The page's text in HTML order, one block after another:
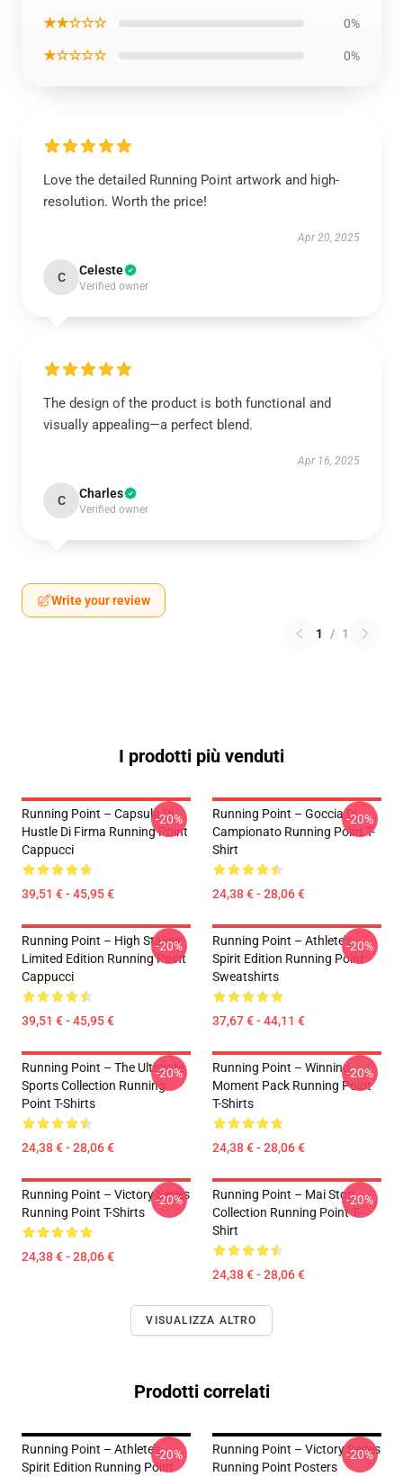
★★☆☆☆ 0%
★☆☆☆☆ 0%
Love the detailed Running Point artwork and high-
resolution. Worth the price!
Apr 20, 2025
C Celeste
Verified owner
The design of the product is both functional and
visually appealing—a perfect blend.
Apr 16, 2025
C Charles
Verified owner
Write your review
1 / 1
I prodotti più venduti
Running Point – Capsula Di
Hustle Di Firma Running Point
Cappucci
39,51 € - 45,95 €
-20%
Running Point – Goccia Di
Campionato Running Point T-
Shirt
24,38 € - 28,06 €
-20%
Running Point – High Stakes
Limited Edition Running Point
Cappucci
39,51 € - 45,95 €
-20%
Running Point – Athlete’s
Spirit Edition Running Point
Sweatshirts
37,67 € - 44,11 €
-20%
Running Point – The Ultimate
Sports Collection Running
Point T-Shirts
24,38 € - 28,06 €
-20%
Running Point – Winning
Moment Pack Running Point
T-Shirts
24,38 € - 28,06 €
-20%
Running Point – Victory Series
Running Point T-Shirts
24,38 € - 28,06 €
-20%
Running Point – Mai Stop
Collection Running Point T-
Shirt
24,38 € - 28,06 €
-20%
VISUALIZZA ALTRO
Prodotti correlati
Running Point – Athlete’s
Spirit Edition Running Point
-20%
Running Point – Victory Series
Running Point Posters
-20%